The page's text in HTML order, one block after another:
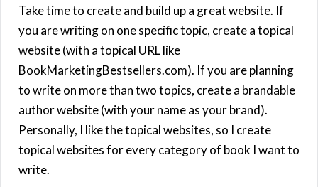
Take time to create and build up a great website. If
you are writing on one specific topic, create a topical
website (with a topical URL like
BookMarketingBestsellers.com). If you are planning
to write on more than two topics, create a brandable
author website (with your name as your brand).
Personally, I like the topical websites, so I create
topical websites for every category of book I want to
write.